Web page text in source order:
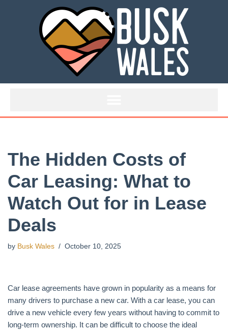
The Hidden Costs of
Car Leasing: What to
Watch Out for in Lease
Deals
by Busk Wales October 10, 2025
Car lease agreements have grown in popularity as a means for
many drivers to purchase a new car. With a car lease, you can
drive a new vehicle every few years without having to commit to
long-term ownership. It can be difficult to choose the ideal